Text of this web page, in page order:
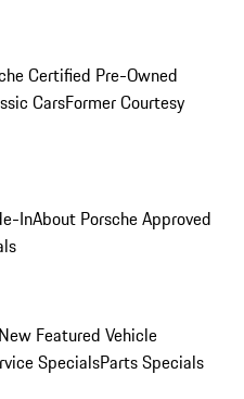
Certified Pre-Owned
CarsFormer Courtesy
InAbout Porsche Approved
New Featured Vehicle
SpecialsParts Specials